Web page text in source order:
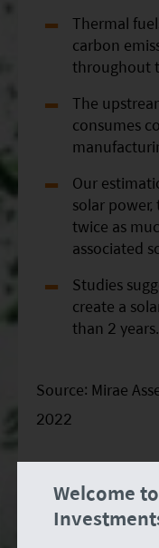
Welcome
Thermal
carbon
throughout
The
consumes
Our
solar
twice as
associated
Studies
create a
than 2 years.
Source: Mirae
2022
Chart of the
climate-related
damages